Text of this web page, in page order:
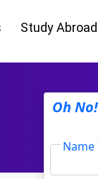
Study Abroad
Oh
Name
Career